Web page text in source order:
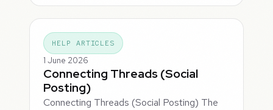
HELP ARTICLES
1 June 2026
Connecting Threads (Social
Posting)
Connecting Threads (Social Posting) The